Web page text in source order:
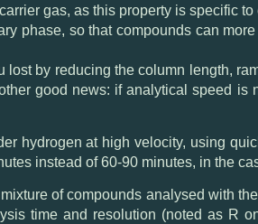
gas, as this property is specific to
phase, so that compounds can
by reducing the column length,
good news: if analytical speed is
hydrogen at high velocity, using
instead of 60-90 minutes, in the
of compounds analysed with
time and resolution (noted as R